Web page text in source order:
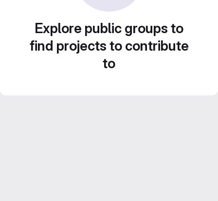
Explore public groups to
find projects to contribute
to